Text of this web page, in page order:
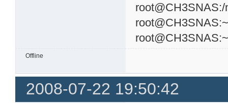
Offline
2008-07-22 19:50:42